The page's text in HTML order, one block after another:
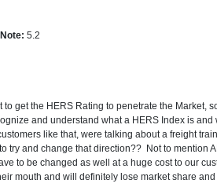
5.2
to get the HERS Rating to penetrate the Market,
and understand what a HERS Index is
like that, were talking about a freight
try and change that direction?? Not to mention
to be changed as well at a huge cost to our
mouth and will definitely lose market share